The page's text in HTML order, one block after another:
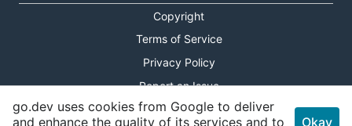
Copyright
Terms of Service
Privacy Policy
Report an Issue
Theme Toggle
go.dev uses cookies from Google to deliver
and enhance the quality of its services and to
Okay